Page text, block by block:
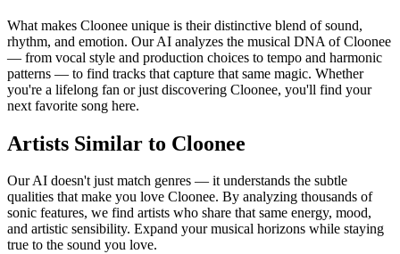
What makes Cloonee unique is their distinctive blend of sound,
rhythm, and emotion. Our AI analyzes the musical DNA of Cloonee
— from vocal style and production choices to tempo and harmonic
patterns — to find tracks that capture that same magic. Whether
you're a lifelong fan or just discovering Cloonee, you'll find your
next favorite song here.
Artists Similar to Cloonee
Our AI doesn't just match genres — it understands the subtle
qualities that make you love Cloonee. By analyzing thousands of
sonic features, we find artists who share that same energy, mood,
and artistic sensibility. Expand your musical horizons while staying
true to the sound you love.